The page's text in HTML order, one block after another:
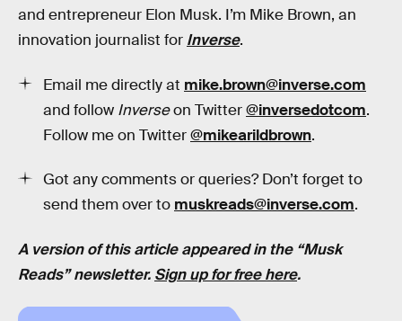
and entrepreneur Elon Musk. I’m Mike Brown, an
innovation journalist for Inverse.
Email me directly at mike.brown@inverse.com
and follow Inverseon Twitter@inversedotcom.
Follow me on Twitter@mikearildbrown.
Got any comments or queries? Don’t forget to
send them over to muskreads@inverse.com.
A version of this article appeared in the “Musk
Reads” newsletter. Sign up for free here.